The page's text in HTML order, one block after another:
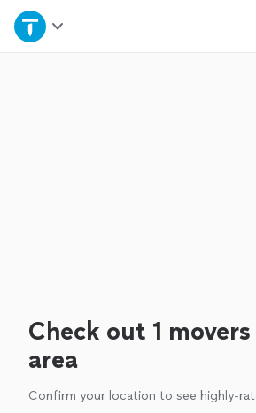
Home
Check out 1
area
Confirm your location to see highly-